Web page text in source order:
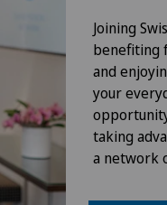
Joining
benefiting
and
your
taking
a network